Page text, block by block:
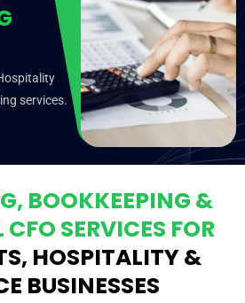
services.
BOOKKEEPING &
SERVICES FOR
HOSPITALITY &
BUSINESSES